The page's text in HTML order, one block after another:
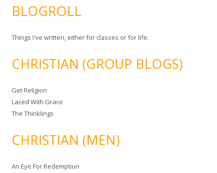
BLOGROLL
Things I've written, either for classes or for life.
CHRISTIAN (GROUP BLOGS)
Get Religion
Laced With Grace
The Thinklings
CHRISTIAN (MEN)
An Eye For Redemption